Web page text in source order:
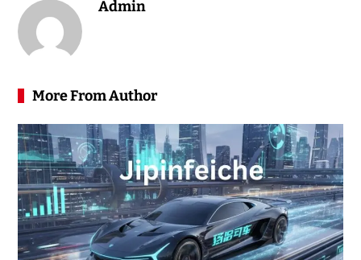
Admin
More From Author